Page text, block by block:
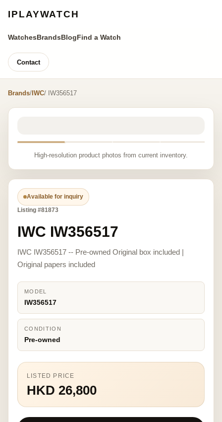
IPLAYWATCH
WatchesBrandsBlogFind a Watch
Contact
Brands/ IWC/ IW356517
High-resolution product photos from current inventory.
Available for inquiry
Listing #81873
IWC IW356517
IWC IW356517 -- Pre-owned Original box included |
Original papers included
MODEL
IW356517
CONDITION
Pre-owned
LISTED PRICE
HKD 26,800